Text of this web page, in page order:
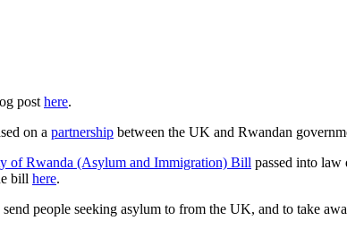
post here.
on a partnership between the UK and Rwandan
of Rwanda (Asylum and Immigration) Bill passed into law
bill here.
people seeking asylum to from the UK, and to take